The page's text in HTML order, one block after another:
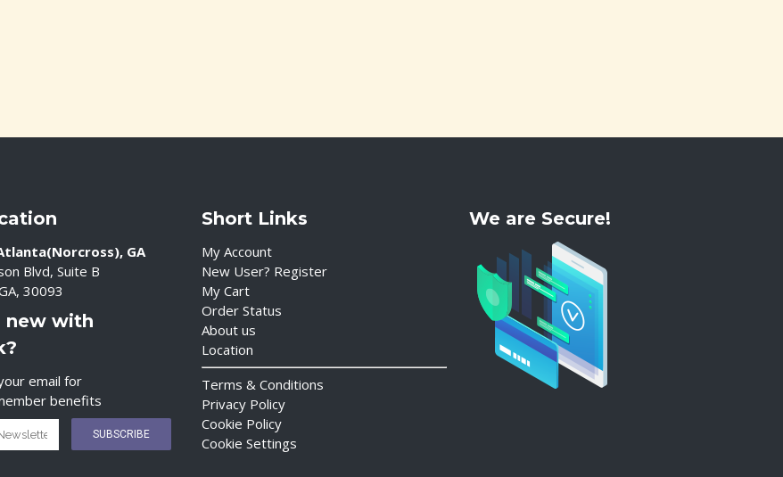
GA
Blvd, Suite B
30093
new with
email for
benefits
Short Links
My Account
New User? Register
My Cart
Order Status
About us
Location
Terms & Conditions
Privacy Policy
Cookie Policy
Cookie Settings
We are Secure!